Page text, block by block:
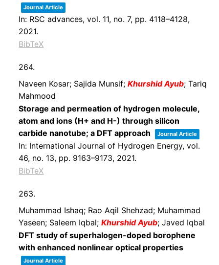
Journal Article
In: RSC advances,vol. 11, no. 7, pp. 4118–4128,
2021.
BibTeX
264.
Naveen Kosar; Sajida Munsif;Khurshid Ayub; Tariq
Mahmood
Storage and permeation of hydrogen molecule,
atom and ions (H+ and H-) through silicon
carbide nanotube; a DFT approach
Journal Article
In: International Journal of Hydrogen Energy,vol.
46, no. 13, pp. 9163–9173, 2021.
BibTeX
263.
Muhammad Ishaq; Rao Aqil Shehzad; Muhammad
Yaseen; Saleem Iqbal;Khurshid Ayub; Javed Iqbal
DFT study of superhalogen-doped borophene
with enhanced nonlinear optical properties
Journal Article